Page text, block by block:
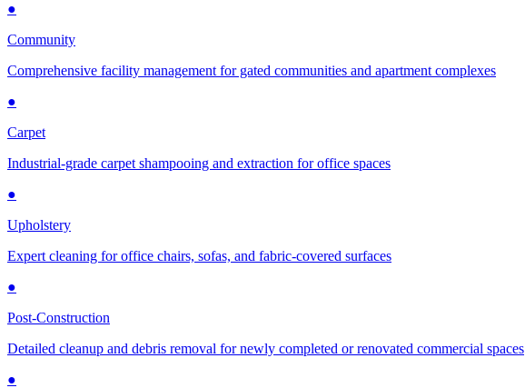
●
Community
Comprehensive facility management for gated communities and apartment complexes
●
Carpet
Industrial-grade carpet shampooing and extraction for office spaces
●
Upholstery
Expert cleaning for office chairs, sofas, and fabric-covered surfaces
●
Post-Construction
Detailed cleanup and debris removal for newly completed or renovated commercial spaces
●